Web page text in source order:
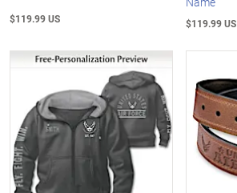
$119.99 US $119.99 US